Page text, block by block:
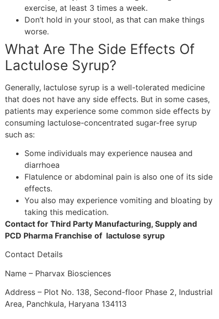
exercise, at least 3 times a week.
Don’t hold in your stool, as that can make things
worse.
What Are The Side Effects Of
Lactulose Syrup?
Generally, lactulose syrup is a well-tolerated medicine
that does not have any side effects. But in some cases,
patients may experience some common side effects by
consuming lactulose-concentrated sugar-free syrup
such as:
Some individuals may experience nausea and
diarrhoea
Flatulence or abdominal pain is also one of its side
effects.
You also may experience vomiting and bloating by
taking this medication.
Contact for Third Party Manufacturing, Supply and
PCD Pharma Franchise of lactulose syrup
Contact Details
Name – Pharvax Biosciences
Address – Plot No. 138, Second-floor Phase 2, Industrial
Area, Panchkula, Haryana 134113